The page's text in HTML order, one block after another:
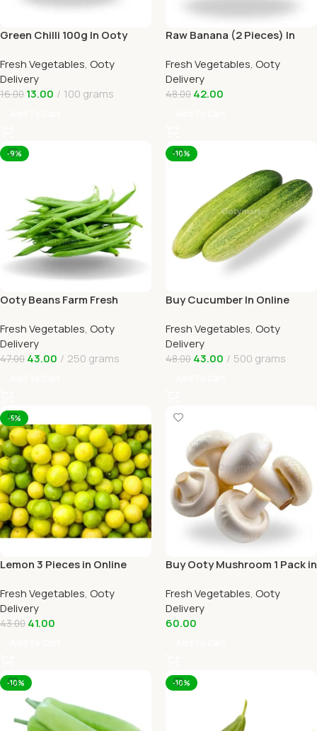
Green Chilli 100g In Ooty
Fresh Vegetables, Ooty
Delivery
16.00 13.00 100 grams
Raw Banana (2 Pieces) In
Fresh Vegetables, Ooty
Delivery
48.00 42.00
-9%
Ooty Beans Farm Fresh
Fresh Vegetables, Ooty
Delivery
47.00 43.00 250 grams
-10%
Buy Cucumber In Online
OOTYMART
Fresh Vegetables, Ooty
Delivery
48.00 43.00 500 grams
-5%
Lemon 3 Pieces in Online
Fresh Vegetables, Ooty
Delivery
43.00 41.00
Buy Ooty Mushroom 1 Pack in
Fresh Vegetables, Ooty
Delivery
60.00
-10% -10%